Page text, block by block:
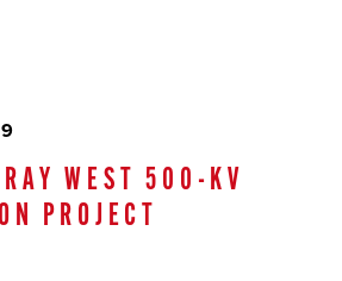
WEST 500-KV
PROJECT